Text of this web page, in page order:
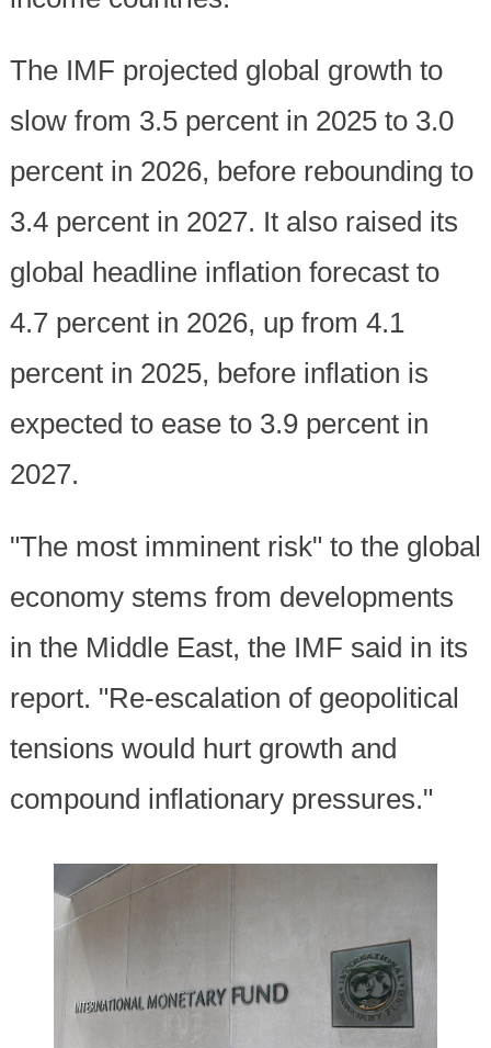
The IMF projected global growth to
slow from 3.5 percent in 2025 to 3.0
percent in 2026, before rebounding to
3.4 percent in 2027. It also raised its
global headline inflation forecast to
4.7 percent in 2026, up from 4.1
percent in 2025, before inflation is
expected to ease to 3.9 percent in
2027.
"The most imminent risk" to the global
economy stems from developments
in the Middle East, the IMF said in its
report. "Re-escalation of geopolitical
tensions would hurt growth and
compound inflationary pressures."